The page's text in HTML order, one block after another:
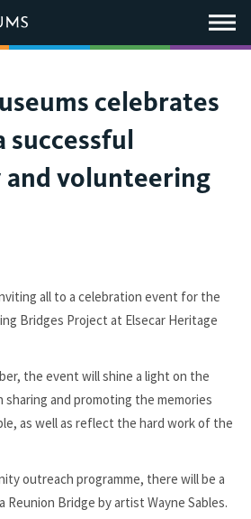
Main
Menu
celebrates
successful
volunteering
all to a celebration event for the
Bridges Project at Elsecar Heritage
the event will shine a light on the
sharing and promoting the memories
as well as reflect the hard work of the
outreach programme, there will be a
Bridge by artist Wayne Sables.